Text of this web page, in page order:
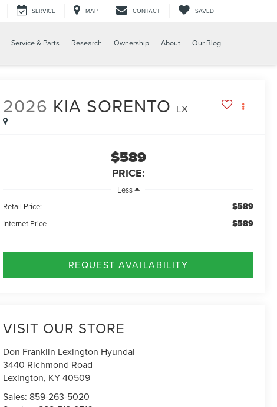
SERVICE MAP CONTACT SAVED
Service & Parts Research Ownership About Our Blog
2026 KIA SORENTO LX
$589
PRICE:
Less
Retail Price:
$589
Internet Price $589
REQUEST AVAILABILITY
VISIT OUR STORE
Don Franklin Lexington Hyundai
3440 Richmond Road
Lexington, KY40509
Sales: 859-263-5020